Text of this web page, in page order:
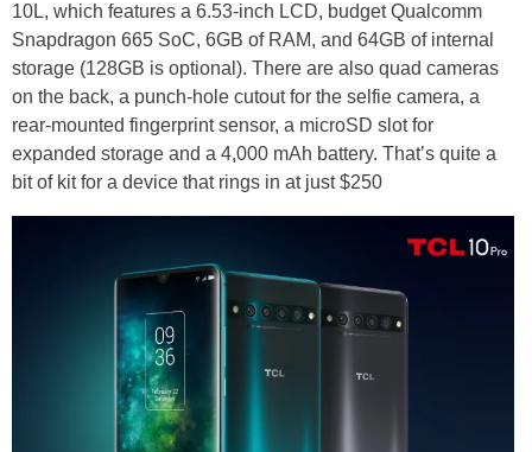
10L, which features a 6.53-inch LCD, budget Qualcomm
Snapdragon 665 SoC, 6GB of RAM, and 64GB of internal
storage (128GB is optional). There are also quad cameras
on the back, a punch-hole cutout for the selfie camera, a
rear-mounted fingerprint sensor, a microSD slot for
expanded storage and a 4,000 mAh battery. That’s quite a
bit of kit for a device that rings in at just $250